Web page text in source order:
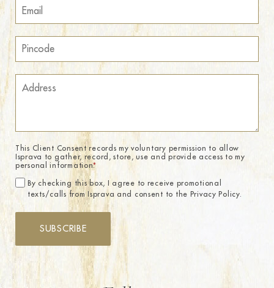
This Client Consent records my voluntary permission to allow
Isprava to gather, record, store, use and provide access to my
personal information.*
By checking this box, I agree to receive promotional
texts/calls from Isprava and consent to the Privacy Policy.
SUBSCRIBE